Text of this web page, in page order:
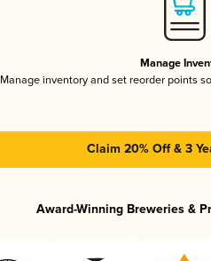
Manage
Manage inventory and set reorder points
Claim 20% Off & 3
Award-Winning Breweries &